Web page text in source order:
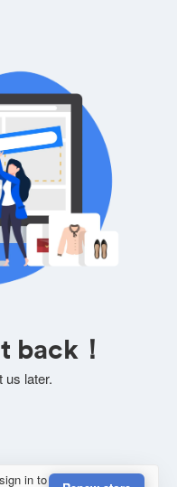
back！
us later.
in to